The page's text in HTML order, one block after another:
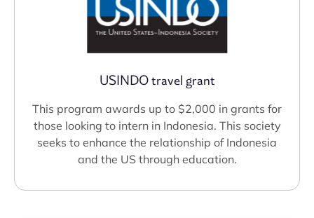
USINDO travel grant
This program awards up to $2,000 in grants for
those looking to intern in Indonesia. This society
seeks to enhance the relationship of Indonesia
and the US through education.